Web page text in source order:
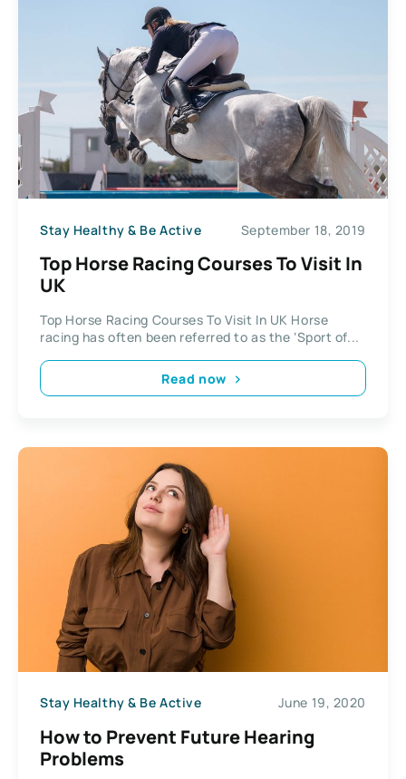
Stay Healthy & Be Active September 18, 2019
Top Horse Racing Courses To Visit In
UK
Top Horse Racing Courses To Visit In UK Horse
racing has often been referred to as the ‘Sport of...
Read now
Stay Healthy & Be Active June 19, 2020
How to Prevent Future Hearing
Problems